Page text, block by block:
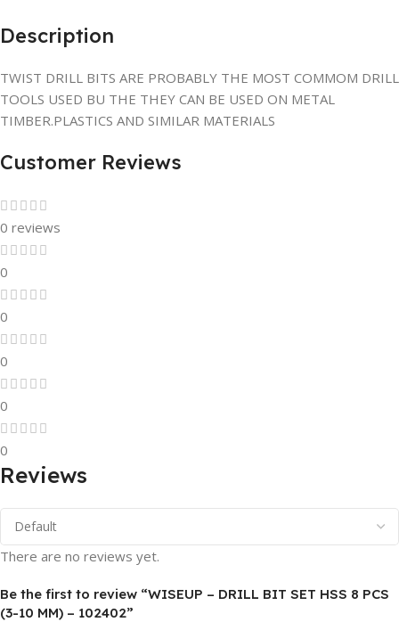
Description
TWIST DRILL BITS ARE PROBABLY THE MOST COMMOM DRILL
TOOLS USED BU THE THEY CAN BE USED ON METAL
TIMBER.PLASTICS AND SIMILAR MATERIALS
Customer Reviews
0 reviews
0
0
0
0
0
Reviews
There are no reviews yet.
Be the first to review “WISEUP – DRILL BIT SET HSS 8 PCS
(3-10 MM) – 102402”